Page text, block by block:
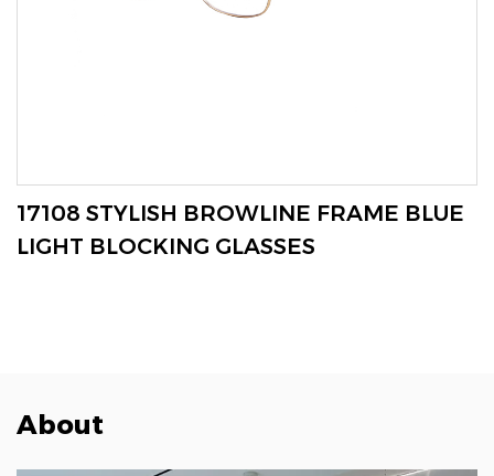
VIEW MORE
17108 STYLISH BROWLINE FRAME BLUE
LIGHT BLOCKING GLASSES
About